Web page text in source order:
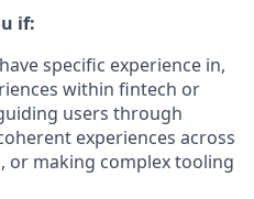
if:
specific experience in,
within fintech or
users through
experiences across
or making complex tooling